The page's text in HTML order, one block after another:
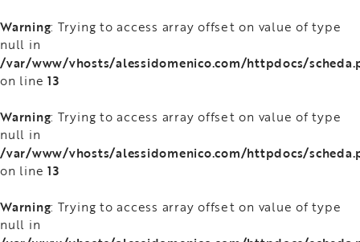
Warning: Trying to access array offset on value of type
null in
/var/www/vhosts/alessidomenico.com/httpdocs/
on line 13
Warning: Trying to access array offset on value of type
null in
/var/www/vhosts/alessidomenico.com/httpdocs/
on line 13
Warning: Trying to access array offset on value of type
null in